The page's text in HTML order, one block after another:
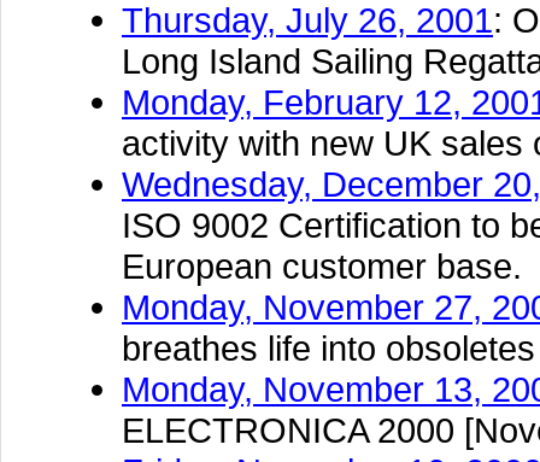
Thursday, July 26, 2001:
Long Island Sailing
Monday, February 12,
activity with new UK sales
Wednesday, December
ISO 9002 Certification to
European customer base.
Monday, November 27,
breathes life into obsoletes
Monday, November 13,
ELECTRONICA 2000